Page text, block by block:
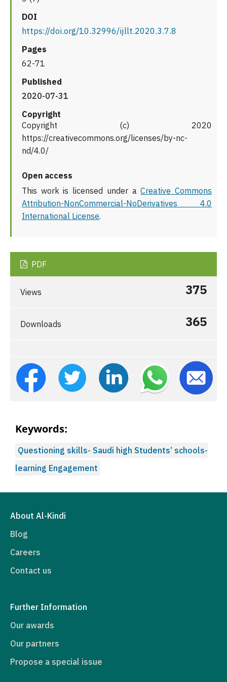
DOI
https://doi.org/10.32996/ijllt.2020.3.7.8
Pages
62-71
Published
2020-07-31
Copyright
Copyright (c) 2020
https://creativecommons.org/licenses/by-nc-
nd/4.0/
Open access
This work is licensed under aCreative Commons
Attribution-NonCommercial-NoDerivatives 4.0
International License.
PDF
Views 375
Downloads 365
Keywords:
Questioning skills- Saudi high Students’ schools-
learning Engagement
About Al-Kindi
Blog
Careers
Contact us
Further Information
Our awards
Our partners
Propose a special issue